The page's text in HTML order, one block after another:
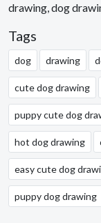
drawing, dog
Tags
dog drawing
cute dog drawing
puppy cute dog
hot dog drawing
easy cute dog
puppy dog drawing